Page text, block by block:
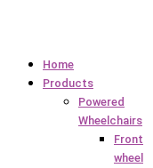
Home
Products
Powered
Wheelchairs
Front
wheel